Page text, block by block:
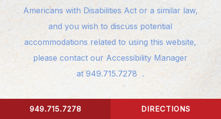
Americans with Disabilities Act or a similar law,
and you wish to discuss potential
accommodations related to using this website,
please contact our Accessibility Manager
at949.715.7278 .
CONTACT US
DIRECTIONS
949.715.7278